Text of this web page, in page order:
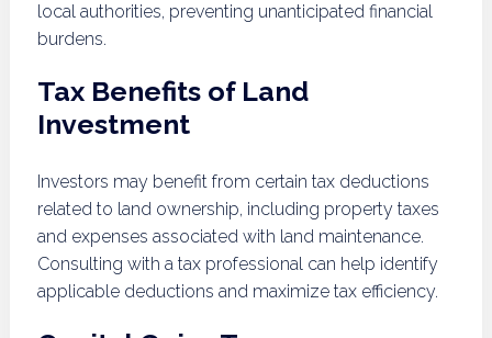
local authorities, preventing unanticipated financial
burdens.
Tax Benefits of Land
Investment
Investors may benefit from certain tax deductions
related to land ownership, including property taxes
and expenses associated with land maintenance.
Consulting with a tax professional can help identify
applicable deductions and maximize tax efficiency.